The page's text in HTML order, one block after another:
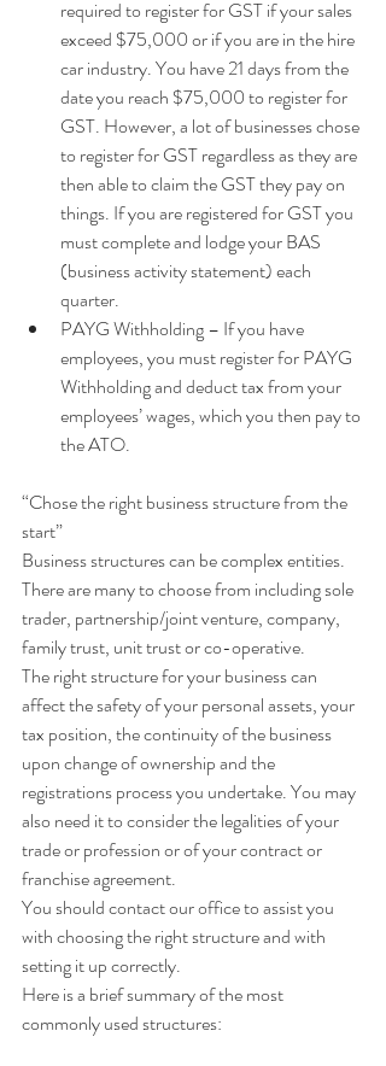
required to register for GST if your sales
exceed $75,000 or if you are in the hire
car industry. You have 21 days from the
date you reach $75,000 to register for
GST. However, a lot of businesses chose
to register for GST regardless as they are
then able to claim the GST they pay on
things. If you are registered for GST you
must complete and lodge your BAS
(business activity statement) each
quarter.
PAYG Withholding – If you have
employees, you must register for PAYG
Withholding and deduct tax from your
employees’ wages, which you then pay to
the ATO.
“Chose the right business structure from the
start”
Business structures can be complex entities.
There are many to choose from including sole
trader, partnership/joint venture, company,
family trust, unit trust or co-operative.
The right structure for your business can
affect the safety of your personal assets, your
tax position, the continuity of the business
upon change of ownership and the
registrations process you undertake. You may
also need it to consider the legalities of your
trade or profession or of your contract or
franchise agreement.
You should contact our office to assist you
with choosing the right structure and with
setting it up correctly.
Here is a brief summary of the most
commonly used structures: